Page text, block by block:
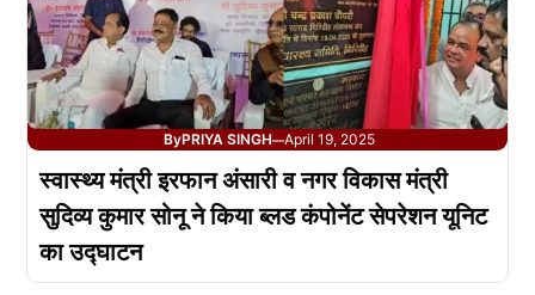
ByPRIYA SINGH—April 19, 2025
स्वास्थ्य मंत्री इरफान अंसारी व नगर विकास मंत्री
सुदिव्य कुमार सोनू ने किया ब्लड कंपोनेंट सेपरेशन यूनिट
का उद्घाटन